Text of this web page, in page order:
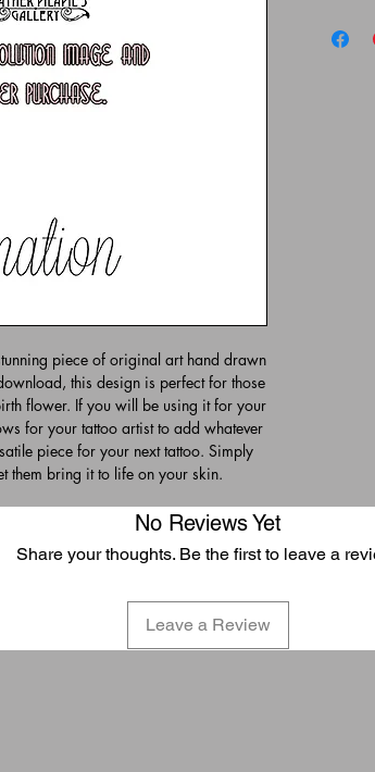
piece of original art hand drawn
this design is perfect for those
flower. If you will be using it for your
for your tattoo artist to add whatever
piece for your next tattoo. Simply
them bring it to life on your skin.
Heather
No Reviews Yet
Share your thoughts. Be the first to leave a
Leave a Review